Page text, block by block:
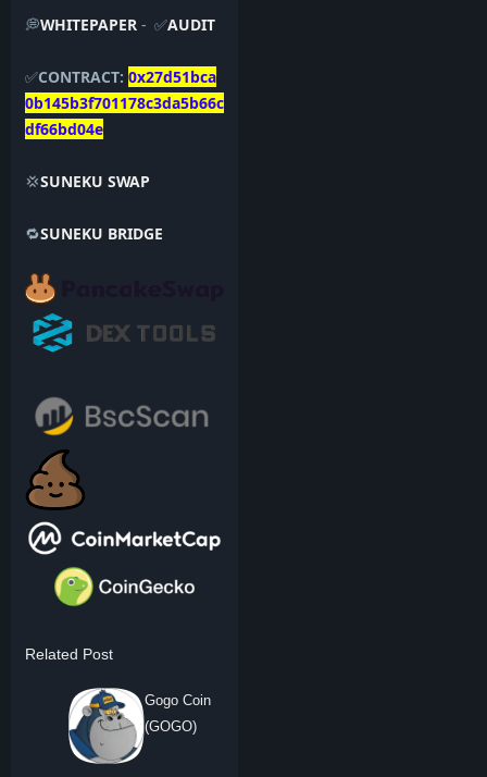
💭WHITEPAPER - ✅AUDIT
✅CONTRACT: 0x27d51bca
0b145b3f701178c3da5b66c
df66bd04e
💢SUNEKU SWAP
🔁SUNEKU BRIDGE
Related Post
Gogo Coin
(GOGO)